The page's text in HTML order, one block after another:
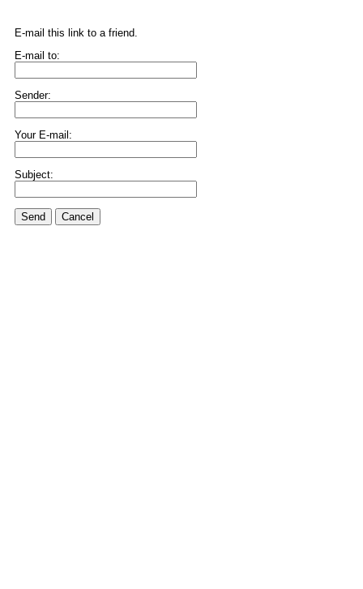
E-mail this link to a friend.
E-mail to:
Sender:
Your E-mail:
Subject:
Send Cancel